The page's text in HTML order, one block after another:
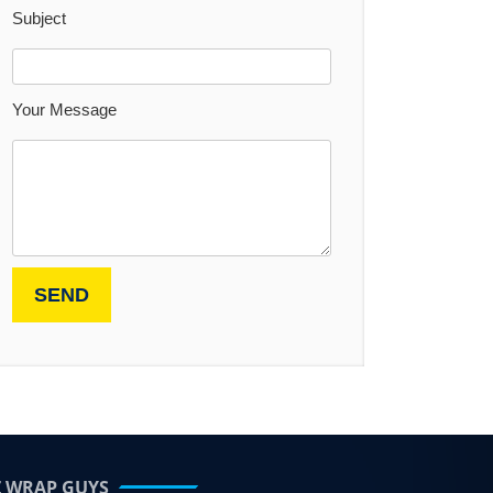
Subject
Your Message
WRAP GUYS